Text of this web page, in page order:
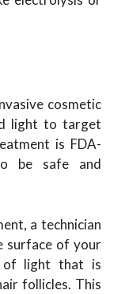
cosmetic
light to target
is FDA-
be safe and
a technician
surface of your
of light that is
follicles. This